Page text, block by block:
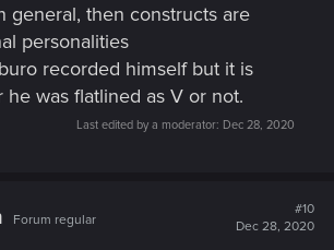
general, then constructs are
personalities
recorded himself but it is
was flatlined as V or not.
Last edited by a moderator: Dec 28, 2020
Forum regular
#10
Dec 28, 2020